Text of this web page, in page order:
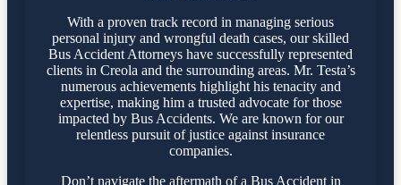
With a proven track record in managing serious
personal injury and wrongful death cases, our skilled
Bus Accident Attorneys have successfully represented
clients in Creola and the surrounding areas. Mr. Testa’s
numerous achievements highlight his tenacity and
expertise, making him a trusted advocate for those
impacted by Bus Accidents. We are known for our
relentless pursuit of justice against insurance
companies.
Don’t navigate the aftermath of a Bus Accident in